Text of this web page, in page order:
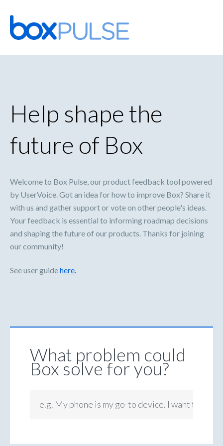
Skip
to
content
Help shape the
future of Box
Welcome to Box Pulse, our product feedback tool powered
by UserVoice. Got an idea for how to improve Box? Share it
with us and gather support or vote on other people's ideas.
Your feedback is essential to informing roadmap decisions
and shaping the future of our products. Thanks for joining
our community!
See user guidehere.
What problem could
Box solve for you?
e.g. My phone is my go-to device. I want to be